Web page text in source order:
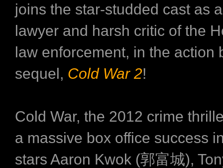
joins the star-studded cast as
lawyer and harsh critic of the
law enforcement, in the action
sequel, Cold War 2!
Cold War, the 2012 crime
a massive box office success
stars Aaron Kwok (郭富城),